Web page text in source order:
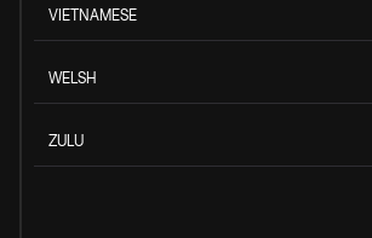
VIETNAMESE
WELSH
ZULU